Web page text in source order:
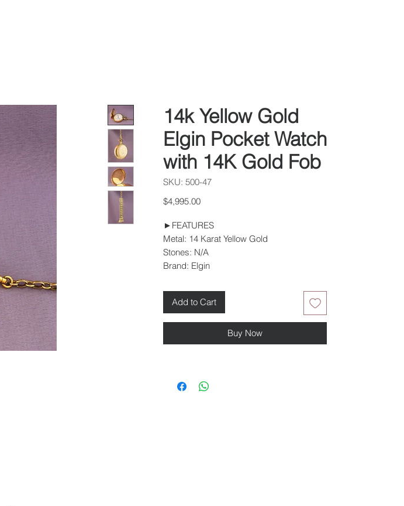
14k Yellow Gold
Elgin Pocket Watch
with 14K Gold Fob
SKU: 500-47
$4,995.00Price
►FEATURES
Metal: 14 Karat Yellow Gold
Stones: N/A
Brand: Elgin
Add to Cart
Buy Now